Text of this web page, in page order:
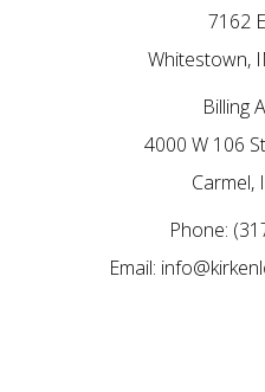
7162
Whitestown,
Billing
4000 W 106
Carmel,
Phone:
Email: